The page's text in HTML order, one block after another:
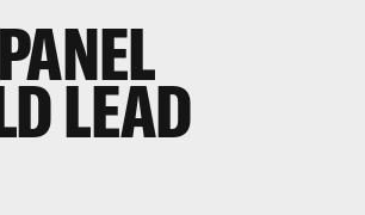
LEAD